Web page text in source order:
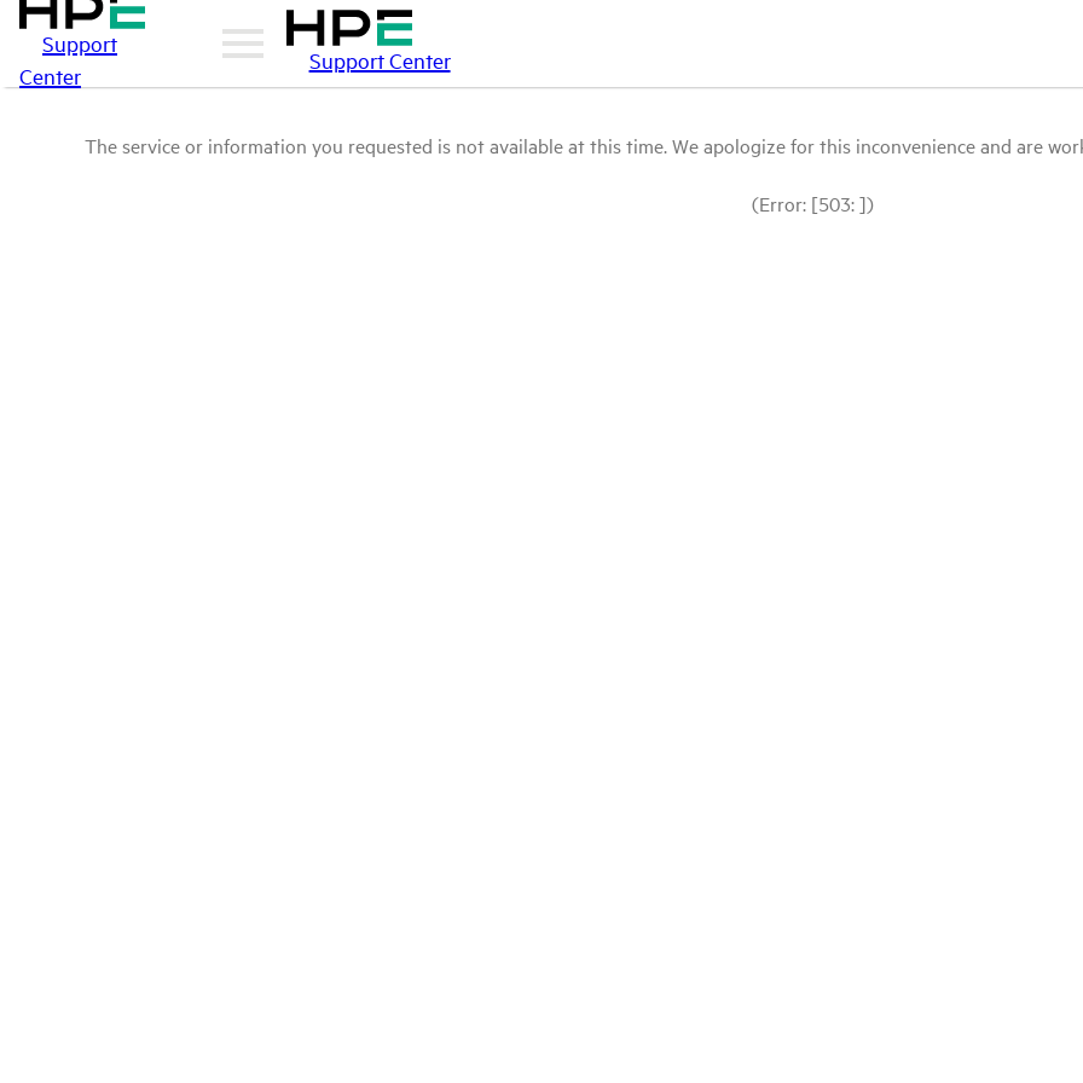
Support
Center
Support Center
The service or information you requested is not available at this time. We apologize for this inconvenience and are
(Error: [503: ])